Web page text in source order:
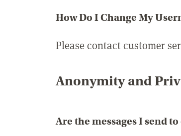
How Do I Change My
Please contact customer
Anonymity and
Are the messages I send